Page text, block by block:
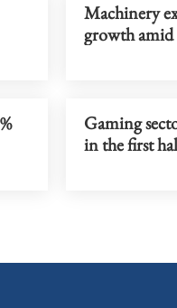
Machinery
growth
Gaming
in the first